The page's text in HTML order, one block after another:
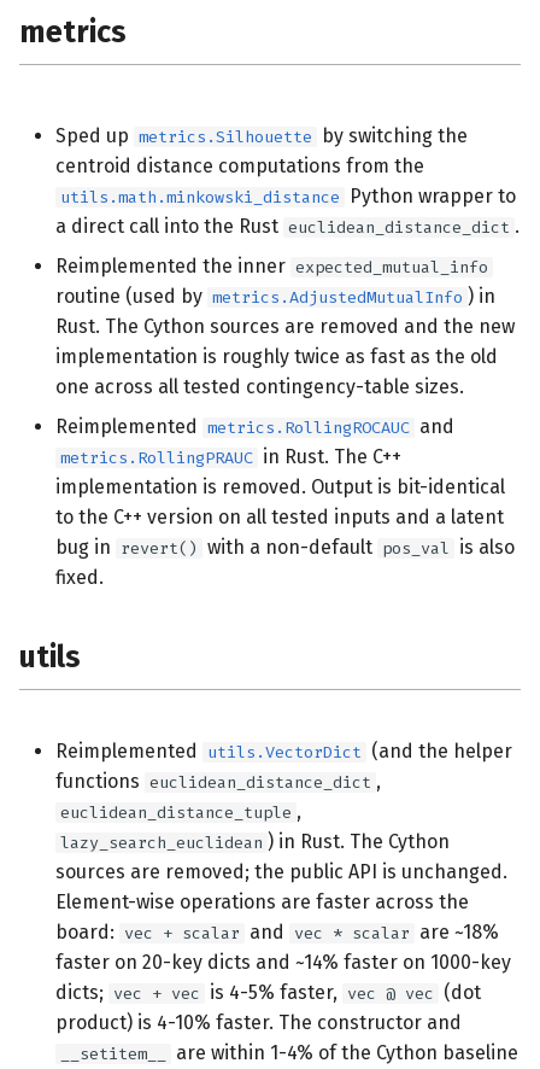
metrics
Sped up metrics.Silhouette
by switching the
centroid distance computations from the
utils.math.minkowski_distance
Python wrapper to
a direct call into the Rust euclidean_distance_dict .
Reimplemented the inner expected_mutual_info
routine (used by metrics.AdjustedMutualInfo ) in
Rust. The Cython sources are removed and the new
implementation is roughly twice as fast as the old
one across all tested contingency-table sizes.
Reimplemented metrics.RollingROCAUC and
metrics.RollingPRAUC in Rust. The C++
implementation is removed. Output is bit-identical
to the C++ version on all tested inputs and a latent
bug in revert() with a non-default pos_val is also
fixed.
utils
Reimplemented utils.VectorDict (and the helper
functions euclidean_distance_dict ,
euclidean_distance_tuple ,
lazy_search_euclidean ) in Rust. The Cython
sources are removed; the public API is unchanged.
Element-wise operations are faster across the
board: vec + scalar and vec * scalar are ~18%
faster on 20-key dicts and ~14% faster on 1000-key
dicts; vec + vec is 4-5% faster, vec @ vec (dot
product) is 4-10% faster. The constructor and
__setitem__
are within 1-4% of the Cython baseline